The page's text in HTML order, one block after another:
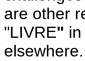
are other
"LIVRE"
elsewhere.